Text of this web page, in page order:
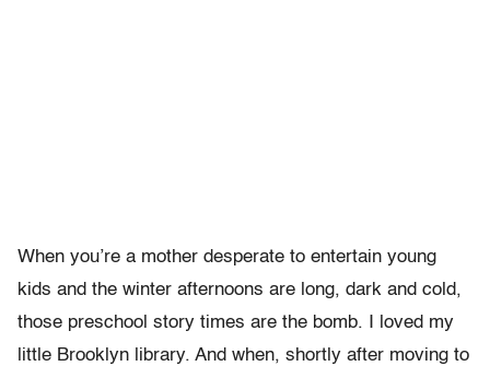
When you’re a mother desperate to entertain young
kids and the winter afternoons are long, dark and cold,
those preschool story times are the bomb. I loved my
little Brooklyn library. And when, shortly after moving to